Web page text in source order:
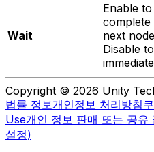
Wait
Enable
next
Disable
Copyright © 2026 Unity
법률 정보개인정보 처리방침
Use개인 정보 판매 또는 공유
설정)